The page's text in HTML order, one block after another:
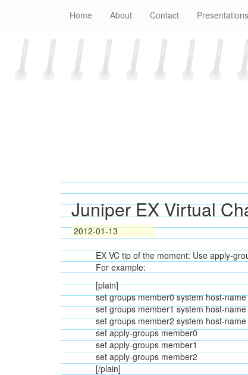
content
Home About Contact
Juniper EX Virtual
2012-01-13
EX VC tip of the moment: Use apply-
For example:
[plain]
set groups member0 system host-
set groups member1 system host-
set groups member2 system host-
set apply-groups member0
set apply-groups member1
set apply-groups member2
[/plain]